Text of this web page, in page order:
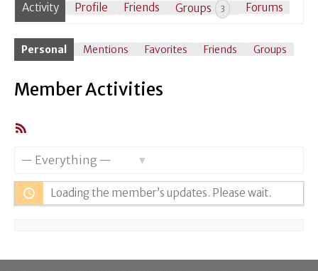
Activity Profile Friends Groups 3 Forums
Personal Mentions Favorites Friends Groups
Member Activities
Loading the member’s updates. Please wait.